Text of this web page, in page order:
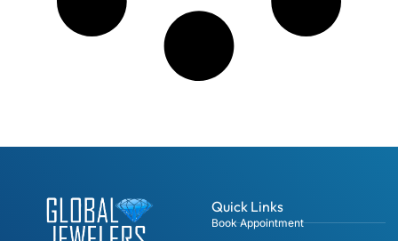
Quick Links
Book Appointment